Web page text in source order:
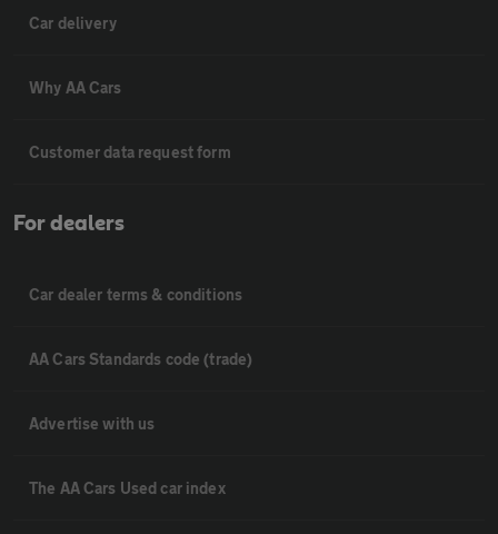
Car delivery
Why AA Cars
Customer data request form
For dealers
Car dealer terms & conditions
AA Cars Standards code (trade)
Advertise with us
The AA Cars Used car index